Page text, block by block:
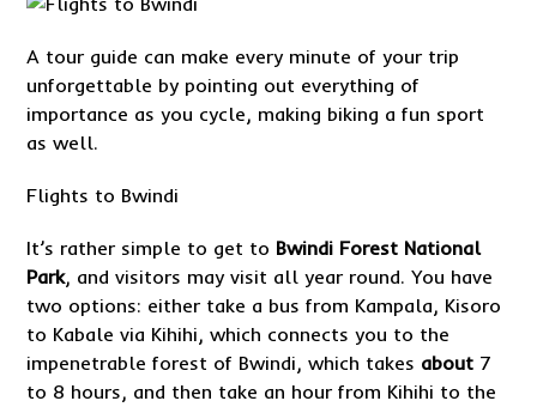
A tour guide can make every minute of your trip
unforgettable by pointing out everything of
importance as you cycle, making biking a fun sport
as well.
Flights to Bwindi
It’s rather simple to get to Bwindi Forest National
Park, and visitors may visit all year round. You have
two options: either take a bus from Kampala, Kisoro
to Kabale via Kihihi, which connects you to the
impenetrable forest of Bwindi, which takes about 7
to 8 hours, and then take an hour from Kihihi to the